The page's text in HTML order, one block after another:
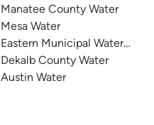
Manatee County Water
Mesa Water
Eastern Municipal Water
Dekalb County Water
Austin Water